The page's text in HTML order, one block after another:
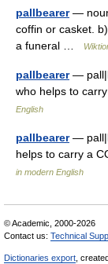
pallbearer— noun
coffin or casket.
a funeral …
pallbearer—
who helps to
English
pallbearer—
helps to carry a
in modern English
© Academic, 2000-2026
Contact us: Technical
Dictionaries export ,